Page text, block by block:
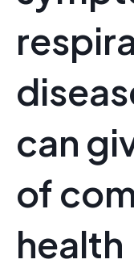
can
of
health